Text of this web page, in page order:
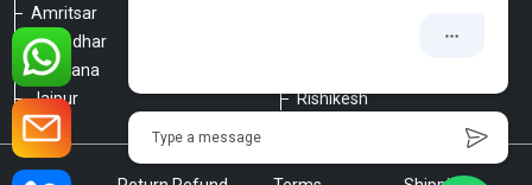
Amritsar
Jalandhar
Ludhiana
Jaipur
Rishikesh
Type a message